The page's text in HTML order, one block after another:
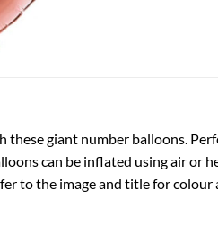
giant number balloons.
can be inflated using air or
to the image and title for colour